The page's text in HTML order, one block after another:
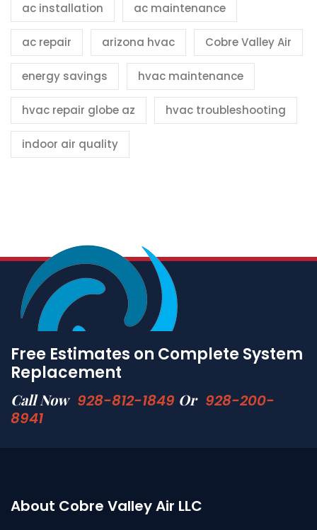
ac installation ac maintenance
ac repair arizona hvac Cobre Valley Air
energy savings hvac maintenance
hvac repair globe az hvac troubleshooting
indoor air quality
Free Estimates on Complete System
Replacement
Call Now 928-812-1849 Or 928-200-
8941
About Cobre Valley Air LLC